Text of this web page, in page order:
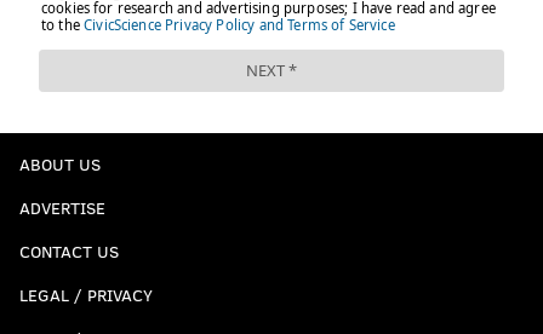
ABOUT US
ADVERTISE
CONTACT US
LEGAL / PRIVACY